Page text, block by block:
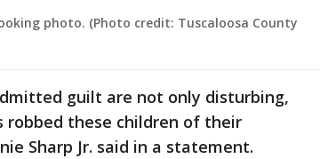
photo. (Photo credit: Tuscaloosa County
guilt are not only disturbing,
robbed these children of their
Sharp Jr. said in a statement.